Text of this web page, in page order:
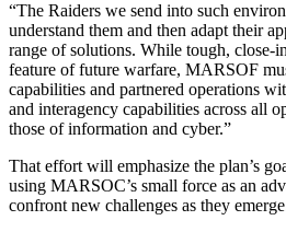
“The Raiders we send into such
understand them and then adapt their
range of solutions. While tough, close-
feature of future warfare, MARSOF
capabilities and partnered operations
and interagency capabilities across all
those of information and cyber.”
That effort will emphasize the plan’s
using MARSOC’s small force as an
confront new challenges as they